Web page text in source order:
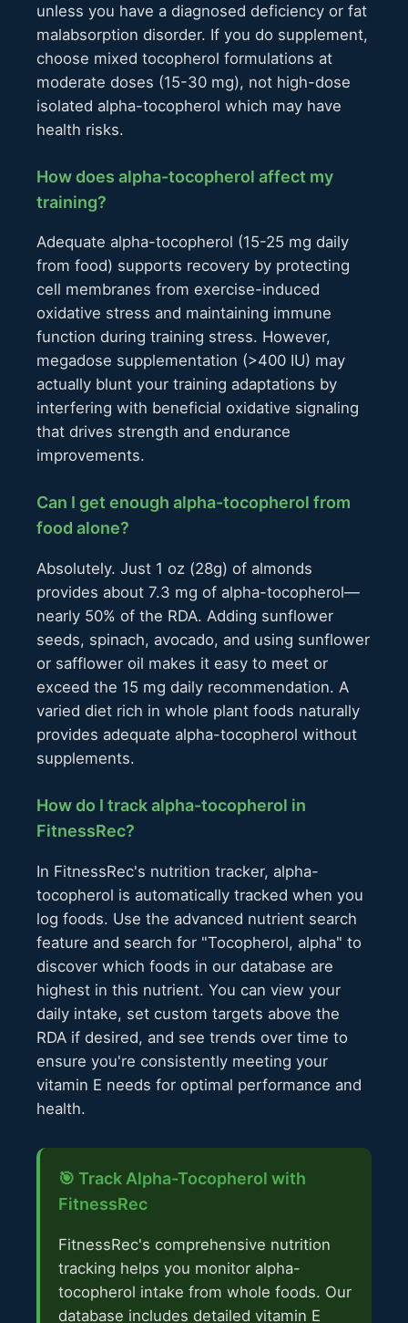
unless you have a diagnosed deficiency or fat
malabsorption disorder. If you do supplement,
choose mixed tocopherol formulations at
moderate doses (15-30 mg), not high-dose
isolated alpha-tocopherol which may have
health risks.
How does alpha-tocopherol affect my
training?
Adequate alpha-tocopherol (15-25 mg daily
from food) supports recovery by protecting
cell membranes from exercise-induced
oxidative stress and maintaining immune
function during training stress. However,
megadose supplementation (>400 IU) may
actually blunt your training adaptations by
interfering with beneficial oxidative signaling
that drives strength and endurance
improvements.
Can I get enough alpha-tocopherol from
food alone?
Absolutely. Just 1 oz (28g) of almonds
provides about 7.3 mg of alpha-tocopherol—
nearly 50% of the RDA. Adding sunflower
seeds, spinach, avocado, and using sunflower
or safflower oil makes it easy to meet or
exceed the 15 mg daily recommendation. A
varied diet rich in whole plant foods naturally
provides adequate alpha-tocopherol without
supplements.
How do I track alpha-tocopherol in
FitnessRec?
In FitnessRec's nutrition tracker, alpha-
tocopherol is automatically tracked when you
log foods. Use the advanced nutrient search
feature and search for "Tocopherol, alpha" to
discover which foods in our database are
highest in this nutrient. You can view your
daily intake, set custom targets above the
RDA if desired, and see trends over time to
ensure you're consistently meeting your
vitamin E needs for optimal performance and
health.
🎯 Track Alpha-Tocopherol with
FitnessRec
FitnessRec's comprehensive nutrition
tracking helps you monitor alpha-
tocopherol intake from whole foods. Our
database includes detailed vitamin E